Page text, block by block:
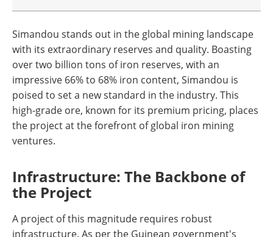
Simandou stands out in the global mining landscape
with its extraordinary reserves and quality. Boasting
over two billion tons of iron reserves, with an
impressive 66% to 68% iron content, Simandou is
poised to set a new standard in the industry. This
high-grade ore, known for its premium pricing, places
the project at the forefront of global iron mining
ventures​​.
Infrastructure: The Backbone of
the Project
A project of this magnitude requires robust
infrastructure. As per the Guinean government's